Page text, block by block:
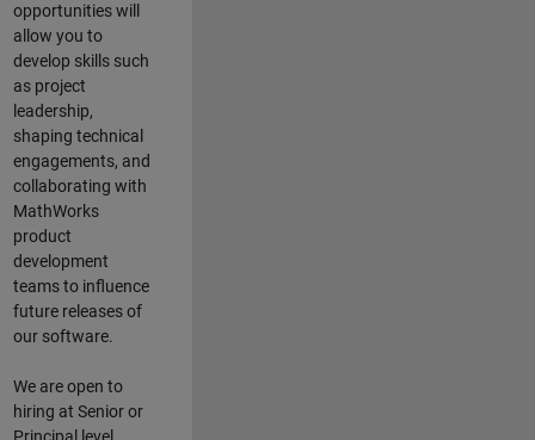
opportunities will
allow you to
develop skills such
as project
leadership,
shaping technical
engagements, and
collaborating with
MathWorks
product
development
teams to influence
future releases of
our software.
We are open to
hiring at Senior or